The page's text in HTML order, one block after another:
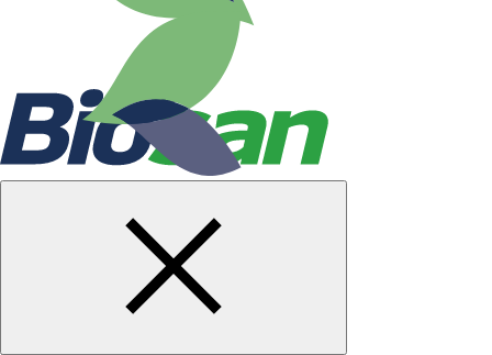
Cookie policy
Terms & Conditions
Code of Ethics
Gifts & Entertainment Policy